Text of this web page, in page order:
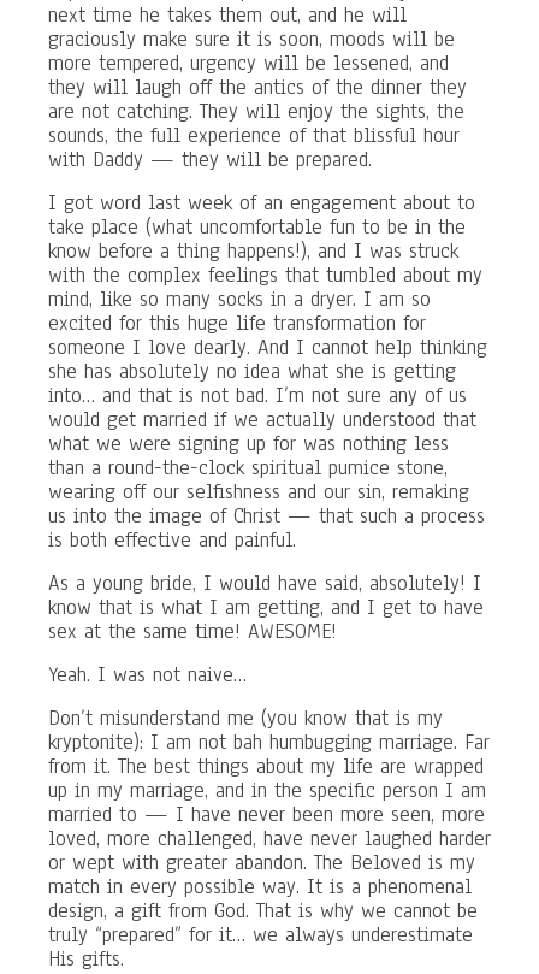
next time he takes them out, and he will
graciously make sure it is soon, moods will be
more tempered, urgency will be lessened, and
they will laugh off the antics of the dinner they
are not catching. They will enjoy the sights, the
sounds, the full experience of that blissful hour
with Daddy — they will be prepared.
I got word last week of an engagement about to
take place (what uncomfortable fun to be in the
know before a thing happens!), and I was struck
with the complex feelings that tumbled about my
mind, like so many socks in a dryer. I am so
excited for this huge life transformation for
someone I love dearly. And I cannot help thinking
she has absolutely no idea what she is getting
into… and that is not bad. I’m not sure any of us
would get married if we actually understood that
what we were signing up for was nothing less
than a round-the-clock spiritual pumice stone,
wearing off our selfishness and our sin, remaking
us into the image of Christ — that such a process
is both effective and painful.
As a young bride, I would have said, absolutely! I
know that is what I am getting, and I get to have
sex at the same time! AWESOME!
Yeah. I was not naive…
Don’t misunderstand me (you know that is my
kryptonite): I am not bah humbugging marriage. Far
from it. The best things about my life are wrapped
up in my marriage, and in the specific person I am
married to — I have never been more seen, more
loved, more challenged, have never laughed harder
or wept with greater abandon. The Beloved is my
match in every possible way. It is a phenomenal
design, a gift from God. That is why we cannot be
truly “prepared” for it… we always underestimate
His gifts.